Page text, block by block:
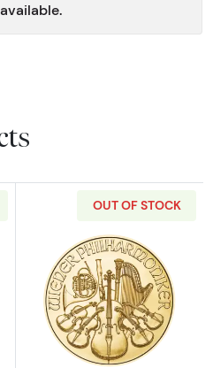
1/10oz British Gold
OUT OF STOCK
Read more